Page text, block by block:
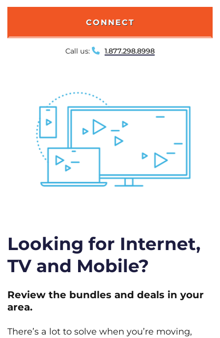
CONNECT
Call us: 1.877.298.8998
Looking for Internet,
TV and Mobile?
Review the bundles and deals in your
area.
There’s a lot to solve when you’re moving,